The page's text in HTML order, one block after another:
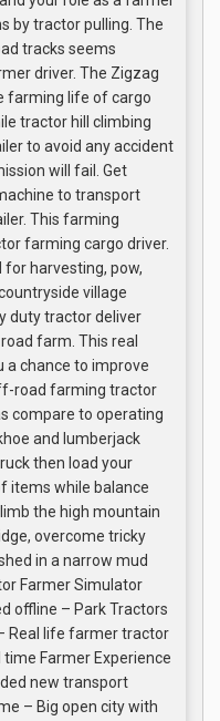
by tractor pulling. The
tracks seems
driver. The Zigzag
farming life of cargo
tractor hill climbing
to avoid any accident
will fail. Get
to transport
This farming
farming cargo driver.
for harvesting, pow,
village
duty tractor deliver
farm. This real
chance to improve
road farming tractor
compare to operating
and lumberjack
then load your
items while balance
the high mountain
overcome tricky
in a narrow mud
Farmer Simulator
offline – Park Tractors
Real life farmer tractor
Farmer Experience
new transport
– Big open city with